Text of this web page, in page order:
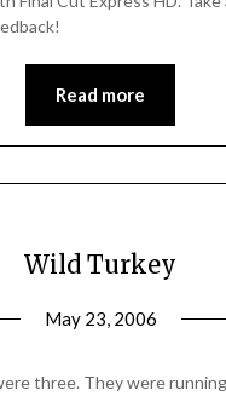
Read more
Wild Turkey
May 23, 2006
three. They were